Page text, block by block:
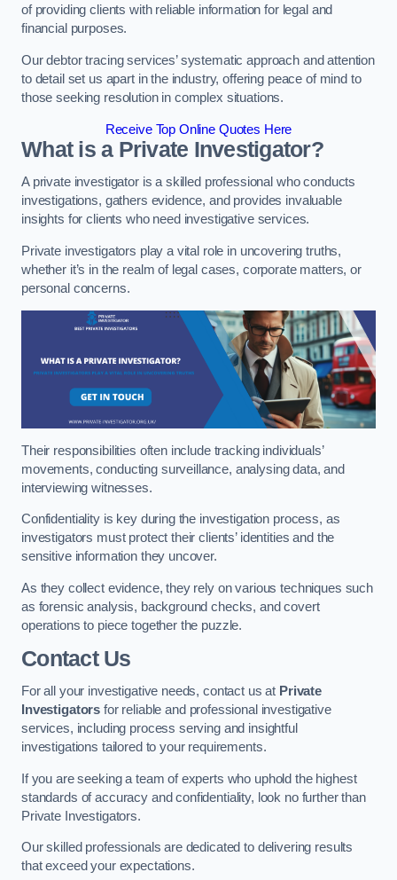
of providing clients with reliable information for legal and
financial purposes.
Our debtor tracing services’ systematic approach and attention
to detail set us apart in the industry, offering peace of mind to
those seeking resolution in complex situations.
Receive Top Online Quotes Here
What is a Private Investigator?
A private investigator is a skilled professional who conducts
investigations, gathers evidence, and provides invaluable
insights for clients who need investigative services.
Private investigators play a vital role in uncovering truths,
whether it’s in the realm of legal cases, corporate matters, or
personal concerns.
Their responsibilities often include tracking individuals’
movements, conducting surveillance, analysing data, and
interviewing witnesses.
Confidentiality is key during the investigation process, as
investigators must protect their clients’ identities and the
sensitive information they uncover.
As they collect evidence, they rely on various techniques such
as forensic analysis, background checks, and covert
operations to piece together the puzzle.
Contact Us
For all your investigative needs, contact us at Private
Investigators for reliable and professional investigative
services, including process serving and insightful
investigations tailored to your requirements.
If you are seeking a team of experts who uphold the highest
standards of accuracy and confidentiality, look no further than
Private Investigators.
Our skilled professionals are dedicated to delivering results
that exceed your expectations.